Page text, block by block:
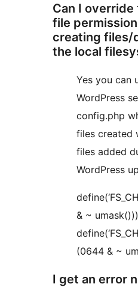
Can I
file
creating files/
the local
Yes you can
WordPress
config.php
files created
files added
WordPress
& ~
(0644 & ~
I get an error